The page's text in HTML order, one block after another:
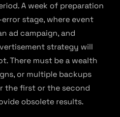
A week of preparation
stage, where event
ad campaign, and
strategy will
There must be a wealth
or multiple backups
the first or the second
obsolete results.